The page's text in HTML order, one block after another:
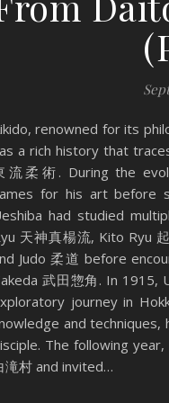
renowned for its
a rich history that
流柔術. During the
for his art before
had studied
天神真楊流, Kito Ryu
Judo 柔道 before
武田惣角. In 1915,
journey in
and techniques,
The following
滝村 and invited…